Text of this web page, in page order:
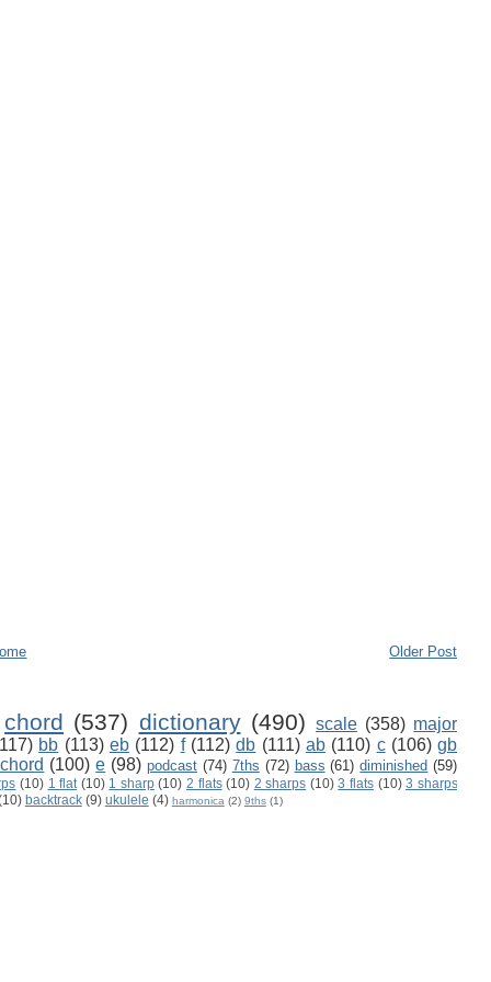
Older Post
chord (537) dictionary (490) scale (358) major
bb (113) eb (112) f (112) db (111) ab (110) c (106) gb
(100) e (98) podcast (74) 7ths (72) bass (61) diminished (59)
(10) 1 flat (10) 1 sharp (10) 2 flats (10) 2 sharps (10) 3 flats (10) 3 sharps
backtrack (9) ukulele (4) harmonica (2) 9ths (1)